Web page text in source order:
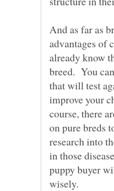
And as far as
advantages of
already know
breed. You
that will test
improve your
course, there
on pure breds
research into
in those
puppy buyer
wisely.